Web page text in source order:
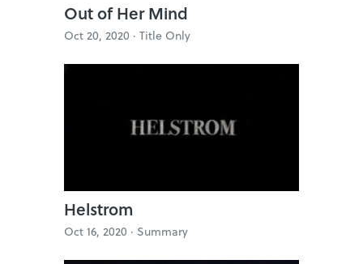
Out of Her Mind
Oct 20, 2020 · Title Only
Helstrom
Oct 16, 2020 · Summary